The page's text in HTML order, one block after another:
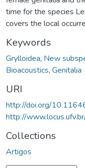
time for the species
covers the local
Keywords
Grylloidea, New
Bioacoustics, Genitalia
URI
http://doi.org/
http://
Collections
Artigos